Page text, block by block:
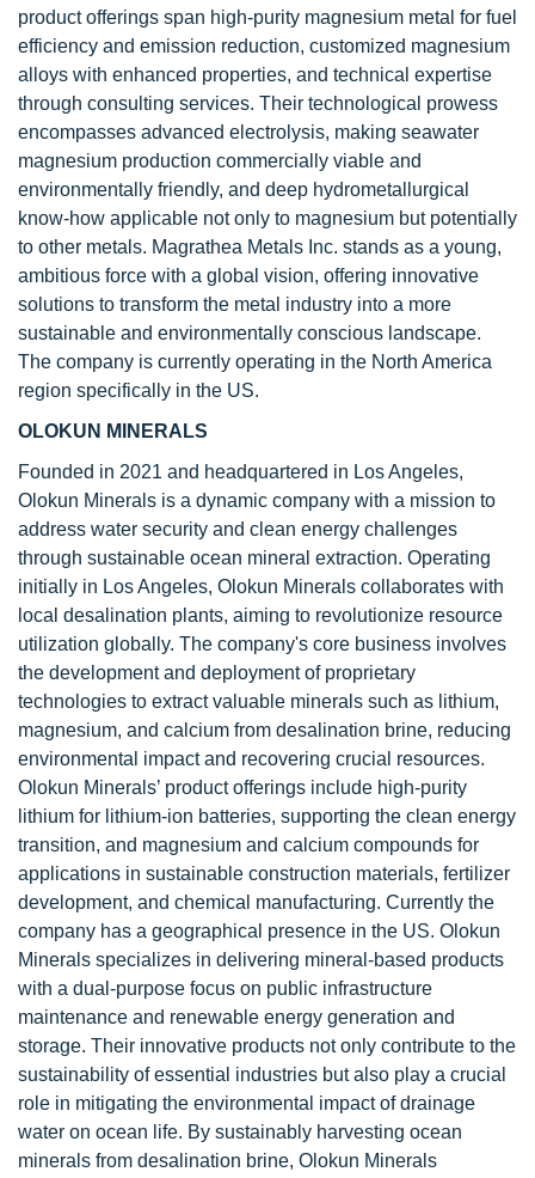
product offerings span high-purity magnesium metal for fuel
efficiency and emission reduction, customized magnesium
alloys with enhanced properties, and technical expertise
through consulting services. Their technological prowess
encompasses advanced electrolysis, making seawater
magnesium production commercially viable and
environmentally friendly, and deep hydrometallurgical
know-how applicable not only to magnesium but potentially
to other metals. Magrathea Metals Inc. stands as a young,
ambitious force with a global vision, offering innovative
solutions to transform the metal industry into a more
sustainable and environmentally conscious landscape.
The company is currently operating in the North America
region specifically in the US.
OLOKUN MINERALS
Founded in 2021 and headquartered in Los Angeles,
Olokun Minerals is a dynamic company with a mission to
address water security and clean energy challenges
through sustainable ocean mineral extraction. Operating
initially in Los Angeles, Olokun Minerals collaborates with
local desalination plants, aiming to revolutionize resource
utilization globally. The company's core business involves
the development and deployment of proprietary
technologies to extract valuable minerals such as lithium,
magnesium, and calcium from desalination brine, reducing
environmental impact and recovering crucial resources.
Olokun Minerals’ product offerings include high-purity
lithium for lithium-ion batteries, supporting the clean energy
transition, and magnesium and calcium compounds for
applications in sustainable construction materials, fertilizer
development, and chemical manufacturing. Currently the
company has a geographical presence in the US. Olokun
Minerals specializes in delivering mineral-based products
with a dual-purpose focus on public infrastructure
maintenance and renewable energy generation and
storage. Their innovative products not only contribute to the
sustainability of essential industries but also play a crucial
role in mitigating the environmental impact of drainage
water on ocean life. By sustainably harvesting ocean
minerals from desalination brine, Olokun Minerals